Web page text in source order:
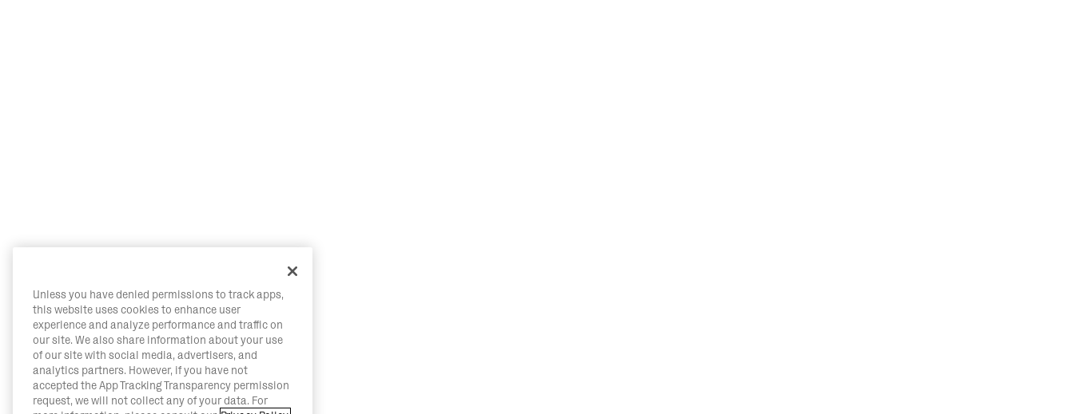
Unless you have denied permissions to track apps,
this website uses cookies to enhance user
experience and analyze performance and traffic on
our site. We also share information about your use
of our site with social media, advertisers, and
analytics partners. However, if you have not
accepted the App Tracking Transparency permission
request, we will not collect any of your data. For